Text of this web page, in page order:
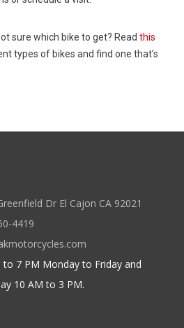
sure which bike to get? Read this
types of bikes and find one that’s
Dr El Cajon CA 92021
4419
to 7 PM Monday to Friday and
10 AM to 3 PM.